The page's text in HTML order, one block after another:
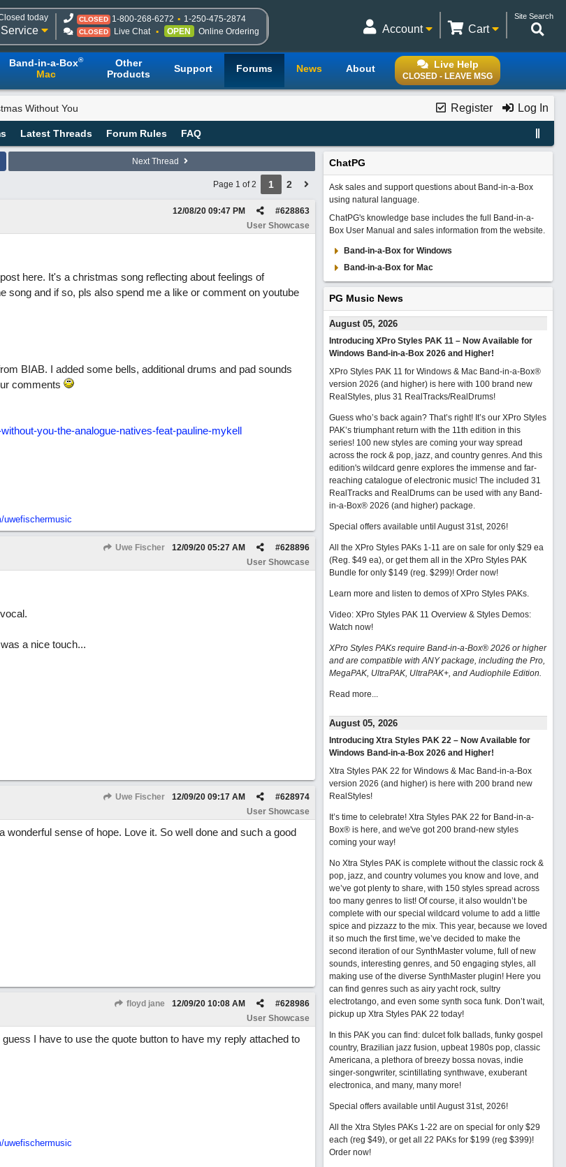
today CLOSED 1-800-268-6272 1-250-475-2874
CLOSED Live Chat OPEN Online Ordering
Site Search
Cart
Account
Live Help
CLOSED - LEAVE MSG
Band-in-a-Box®
Mac
Other
Products
Support Forums News About
Register Log In
Without You
Latest Threads Forum Rules FAQ
Next Thread
Page 1 of 2 1 2
#628863
12/08/20 09:47 PM
User Showcase
here. It's a christmas song reflecting about feelings of
song and if so, pls also spend me a like or comment on youtube
BIAB. I added some bells, additional drums and pad sounds
comments
you-the-analogue-natives-feat-pauline-mykell
uwefischermusic
Uwe Fischer #628896
12/09/20 05:27 AM
User Showcase
a nice touch...
Uwe Fischer #628974
12/09/20 09:17 AM
User Showcase
sense of hope. Love it. So well done and such a good
floyd jane #628986
12/09/20 10:08 AM
User Showcase
I have to use the quote button to have my reply attached to
uwefischermusic
ChatPG
Ask sales and support questions about Band-in-a-Box
using natural language.
ChatPG's knowledge base includes the full Band-in-a-
Box User Manual and sales information from the website.
Band-in-a-Box for Windows
Band-in-a-Box for Mac
PG Music News
August 05, 2026
Introducing XPro Styles PAK 11 – Now Available for
Windows Band-in-a-Box 2026 and Higher!
XPro Styles PAK 11 for Windows & Mac Band-in-a-Box®
version 2026 (and higher) is here with 100 brand new
RealStyles, plus 31 RealTracks/RealDrums!
Guess who’s back again? That’s right! It’s our XPro Styles
PAK’s triumphant return with the 11th edition in this
series! 100 new styles are coming your way spread
across the rock & pop, jazz, and country genres. And this
edition's wildcard genre explores the immense and far-
reaching catalogue of electronic music! The included 31
RealTracks and RealDrums can be used with any Band-
in-a-Box® 2026 (and higher) package.
Special offers available until August 31st, 2026!
All the XPro Styles PAKs 1-11 are on sale for only $29 ea
(Reg. $49 ea), or get them all in the XPro Styles PAK
Bundle for only $149 (reg. $299)! Order now!
Learn more and listen to demos of XPro Styles PAKs.
Video: XPro Styles PAK 11 Overview & Styles Demos:
Watch now!
XPro Styles PAKs require Band-in-a-Box® 2026 or higher
and are compatible with ANY package, including the Pro,
MegaPAK, UltraPAK, UltraPAK+, and Audiophile Edition.
Read more...
August 05, 2026
Introducing Xtra Styles PAK 22 – Now Available for
Windows Band-in-a-Box 2026 and Higher!
Xtra Styles PAK 22 for Windows & Mac Band-in-a-Box
version 2026 (and higher) is here with 200 brand new
RealStyles!
It’s time to celebrate! Xtra Styles PAK 22 for Band-in-a-
Box® is here, and we've got 200 brand-new styles
coming your way!
No Xtra Styles PAK is complete without the classic rock &
pop, jazz, and country volumes you know and love, and
we’ve got plenty to share, with 150 styles spread across
too many genres to list! Of course, it also wouldn’t be
complete with our special wildcard volume to add a little
spice and pizzazz to the mix. This year, because we loved
it so much the first time, we’ve decided to make the
second iteration of our SynthMaster volume, full of new
sounds, interesting genres, and 50 engaging styles, all
making use of the diverse SynthMaster plugin! Here you
can find genres such as airy yacht rock, sultry
electrotango, and even some synth soca funk. Don’t wait,
pickup up Xtra Styles PAK 22 today!
In this PAK you can find: dulcet folk ballads, funky gospel
country, Brazilian jazz fusion, upbeat 1980s pop, classic
Americana, a plethora of breezy bossa novas, indie
singer-songwriter, scintillating synthwave, exuberant
electronica, and many, many more!
Special offers available until August 31st, 2026!
All the Xtra Styles PAKs 1-22 are on special for only $29
each (reg $49), or get all 22 PAKs for $199 (reg $399)!
Order now!